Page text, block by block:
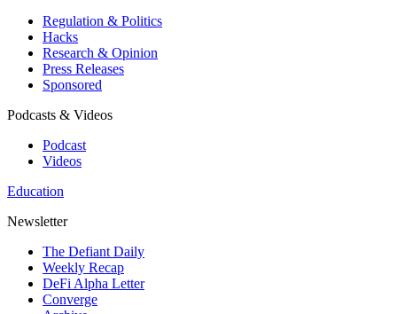
Regulation & Politics
Hacks
Research & Opinion
Press Releases
Sponsored
Podcasts & Videos
Podcast
Videos
Education
Newsletter
The Defiant Daily
Weekly Recap
DeFi Alpha Letter
Converge